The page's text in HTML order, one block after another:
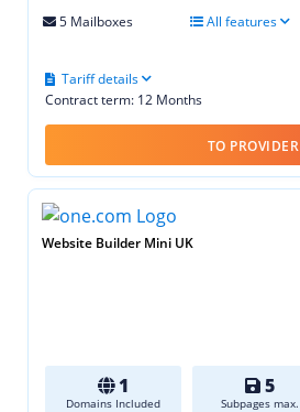
5 Mailboxes
All features
Contract term: 12 Months
Tariff details
TO PROVIDER
Website Builder Mini UK
1
Domains Included
5
Subpages max.